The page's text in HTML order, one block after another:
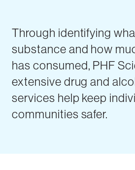
Through identifying
substance and how
has consumed, PHF
extensive drug and
services help keep
communities safer.